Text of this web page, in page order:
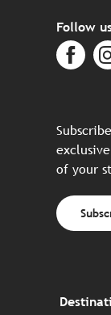
Follow
of your